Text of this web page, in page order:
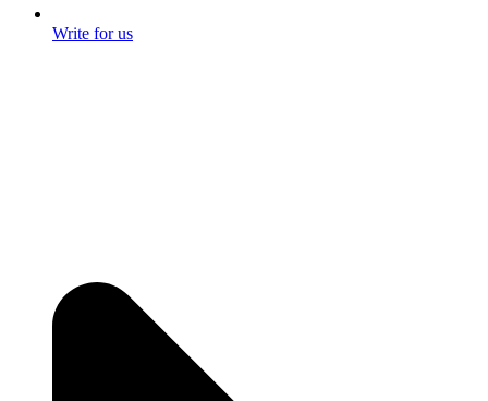
Write for us